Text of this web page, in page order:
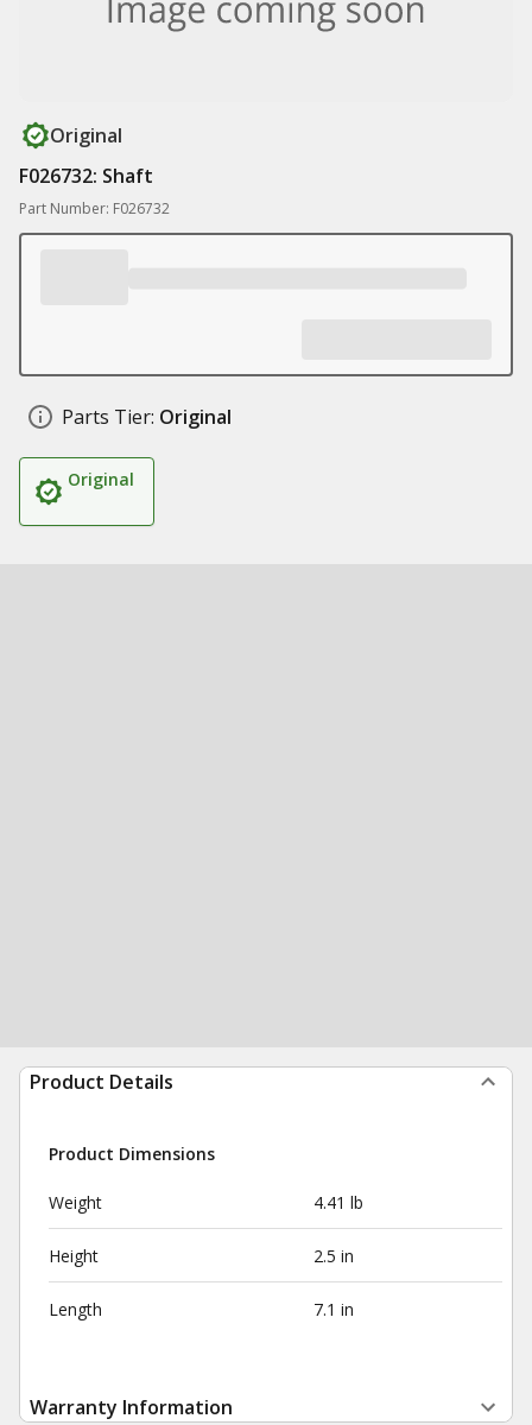
Original
F026732: Shaft
Part Number: F026732
Parts Tier: Original
Original
Product Details
Product Dimensions
Weight 4.41 lb
Height 2.5 in
Length 7.1 in
Warranty Information